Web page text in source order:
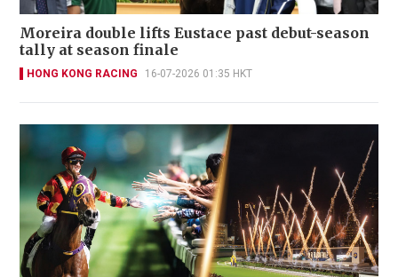
Moreira double lifts Eustace past debut-season
tally at season finale
HONG KONG RACING 16-07-2026 01:35 HKT